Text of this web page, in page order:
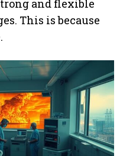
and flexible
This is because